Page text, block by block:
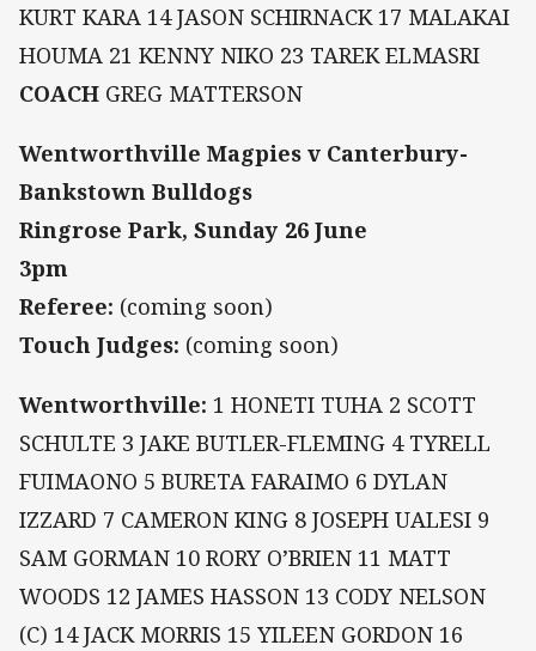
KURT KARA 14 JASON SCHIRNACK 17 MALAKAI
HOUMA 21 KENNY NIKO 23 TAREK ELMASRI
COACH GREG MATTERSON
Wentworthville Magpies v Canterbury-
Bankstown Bulldogs
Ringrose Park, Sunday 26 June
3pm
Referee: (coming soon)
Touch Judges: (coming soon)
Wentworthville: 1 HONETI TUHA 2 SCOTT
SCHULTE 3 JAKE BUTLER-FLEMING 4 TYRELL
FUIMAONO 5 BURETA FARAIMO 6 DYLAN
IZZARD 7 CAMERON KING 8 JOSEPH UALESI 9
SAM GORMAN 10 RORY O’BRIEN 11 MATT
WOODS 12 JAMES HASSON 13 CODY NELSON
(C) 14 JACK MORRIS 15 YILEEN GORDON 16